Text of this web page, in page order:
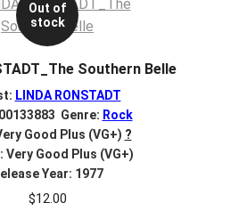
Out of
stock
Southern Belle
LINDA RONSTADT
Genre: Rock
Good Plus (VG+) ?
Very Good Plus (VG+)
Year: 1977
$12.00